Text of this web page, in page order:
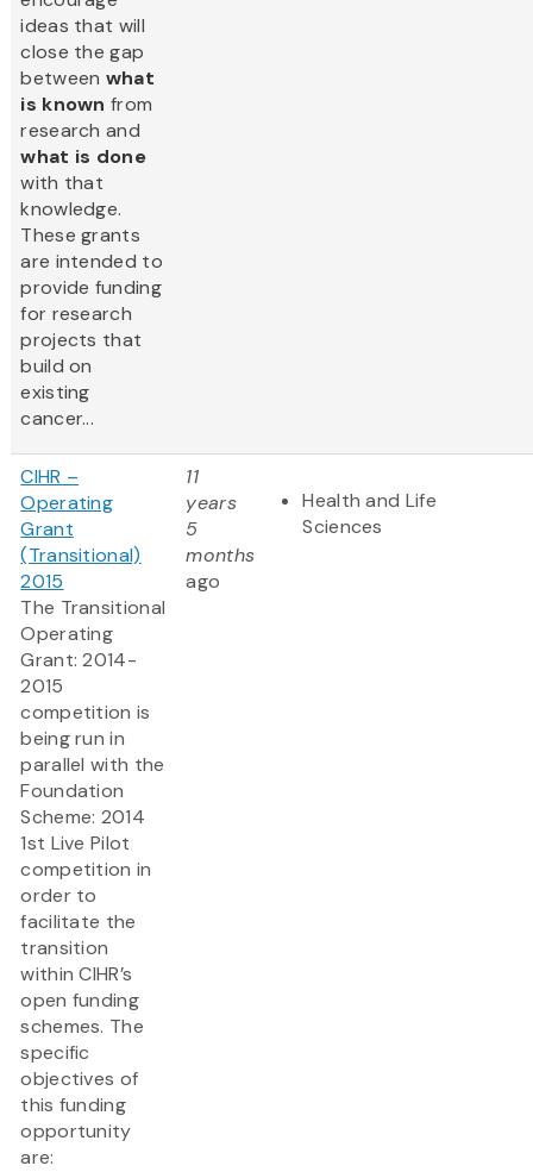
ideas that will
close the gap
between what
is knownfrom
research and
what is done
with that
knowledge.
These grants
are intended to
provide funding
for research
projects that
build on
existing
cancer...
CIHR –
Operating
Grant
(Transitional)
2015
The Transitional
Operating
Grant: 2014-
2015
competition is
being run in
parallel with the
Foundation
Scheme: 2014
1st Live Pilot
competition in
order to
facilitate the
transition
within CIHR’s
open funding
schemes. The
specific
objectives of
this funding
opportunity
are:
11
years
5
months
ago
Health and Life
Sciences